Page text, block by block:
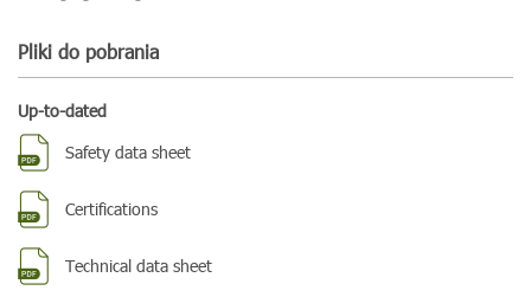
Pliki do pobrania
Up-to-dated
Safety data sheet
Certifications
Technical data sheet